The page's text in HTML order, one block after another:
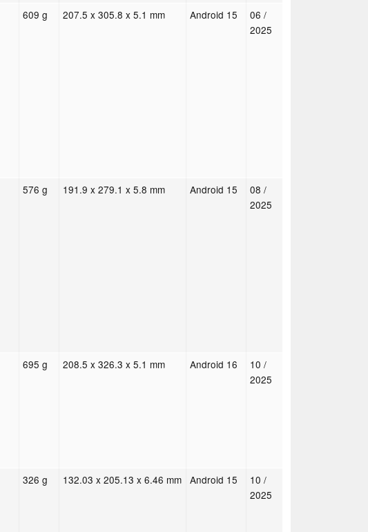
609 g 207.5 x 305.8 x 5.1 mm Android 15
06 /
2025
576 g 191.9 x 279.1 x 5.8 mm Android 15
08 /
2025
695 g 208.5 x 326.3 x 5.1 mm Android 16
10 /
2025
326 g 132.03 x 205.13 x 6.46 mm Android 15
10 /
2025